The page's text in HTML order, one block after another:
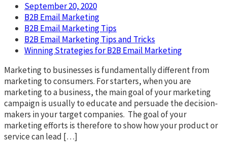
September 20, 2020
B2B Email Marketing
B2B Email Marketing Tips
B2B Email Marketing Tips and Tricks
Winning Strategies for B2B Email Marketing
Marketing to businesses is fundamentally different from
marketing to consumers. For starters, when you are
marketing to a business, the main goal of your marketing
campaign is usually to educate and persuade the decision-
makers in your target companies. The goal of your
marketing efforts is therefore to show how your product or
service can lead […]